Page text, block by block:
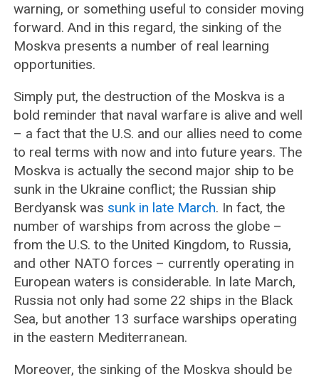
warning, or something useful to consider moving
forward. And in this regard, the sinking of the
Moskva presents a number of real learning
opportunities.
Simply put, the destruction of the Moskva is a
bold reminder that naval warfare is alive and well
– a fact that the U.S. and our allies need to come
to real terms with now and into future years. The
Moskva is actually the second major ship to be
sunk in the Ukraine conflict; the Russian ship
Berdyansk was sunk in late March. In fact, the
number of warships from across the globe –
from the U.S. to the United Kingdom, to Russia,
and other NATO forces – currently operating in
European waters is considerable. In late March,
Russia not only had some 22 ships in the Black
Sea, but another 13 surface warships operating
in the eastern Mediterranean.
Moreover, the sinking of the Moskva should be